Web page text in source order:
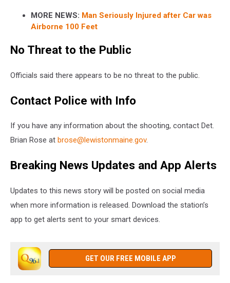
MORE NEWS: Man Seriously Injured after Car was
Airborne 100 Feet
No Threat to the Public
Officials said there appears to be no threat to the public.
Contact Police with Info
If you have any information about the shooting, contact Det.
Brian Rose at brose@lewistonmaine.gov.
Breaking News Updates and App Alerts
Updates to this news story will be posted on social media
when more information is released. Download the station’s
app to get alerts sent to your smart devices.
GET OUR FREE MOBILE APP